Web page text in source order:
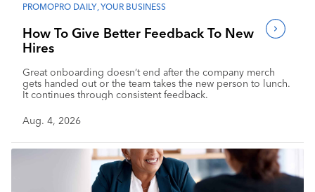
PROMOPRO DAILY YOUR BUSINESS
How To Give Better Feedback To New
Hires
Great onboarding doesn’t end after the company merch
gets handed out or the team takes the new person to lunch.
It continues through consistent feedback.
Aug. 4, 2026